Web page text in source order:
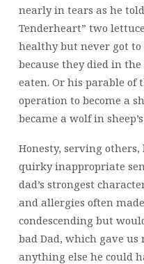
nearly in tears as he
Tenderheart” two
healthy but never got
because they died in
eaten. Or his parable of
operation to become a
became a wolf in
Honesty, serving
quirky inappropriate
dad’s strongest
and allergies often
condescending but
bad Dad, which gave
anything else he could